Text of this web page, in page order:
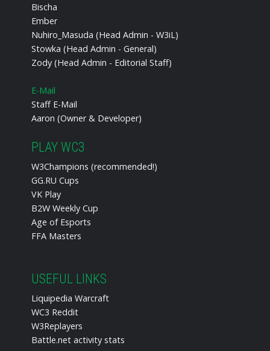
Bischa
Ember
Nuhiro_Masuda (Head Admin - W3iL)
Stowka (Head Admin - General)
Zody (Head Admin - Editorial Staff)
E-Mail
Staff E-Mail
Aaron (Owner & Developer)
PLAY WC3
W3Champions (recommended!)
GG.RU Cups
VK Play
B2W Weekly Cup
Age of Esports
FFA Masters
USEFUL LINKS
Liquipedia Warcraft
WC3 Reddit
W3Replayers
Battle.net activity stats